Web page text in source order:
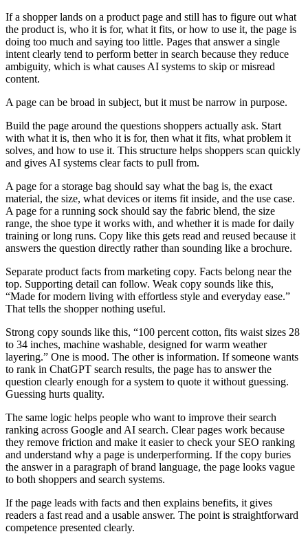
If a shopper lands on a product page and still has to figure out what
the product is, who it is for, what it fits, or how to use it, the page is
doing too much and saying too little. Pages that answer a single
intent clearly tend to perform better in search because they reduce
ambiguity, which is what causes AI systems to skip or misread
content.
A page can be broad in subject, but it must be narrow in purpose.
Build the page around the questions shoppers actually ask. Start
with what it is, then who it is for, then what it fits, what problem it
solves, and how to use it. This structure helps shoppers scan quickly
and gives AI systems clear facts to pull from.
A page for a storage bag should say what the bag is, the exact
material, the size, what devices or items fit inside, and the use case.
A page for a running sock should say the fabric blend, the size
range, the shoe type it works with, and whether it is made for daily
training or long runs. Copy like this gets read and reused because it
answers the question directly rather than sounding like a brochure.
Separate product facts from marketing copy. Facts belong near the
top. Supporting detail can follow. Weak copy sounds like this,
“Made for modern living with effortless style and everyday ease.”
That tells the shopper nothing useful.
Strong copy sounds like this, “100 percent cotton, fits waist sizes 28
to 34 inches, machine washable, designed for warm weather
layering.” One is mood. The other is information. If someone wants
to rank in ChatGPT search results, the page has to answer the
question clearly enough for a system to quote it without guessing.
Guessing hurts quality.
The same logic helps people who want to improve their search
ranking across Google and AI search. Clear pages work because
they remove friction and make it easier to check your SEO ranking
and understand why a page is underperforming. If the copy buries
the answer in a paragraph of brand language, the page looks vague
to both shoppers and search systems.
If the page leads with facts and then explains benefits, it gives
readers a fast read and a usable answer. The point is straightforward
competence presented clearly.